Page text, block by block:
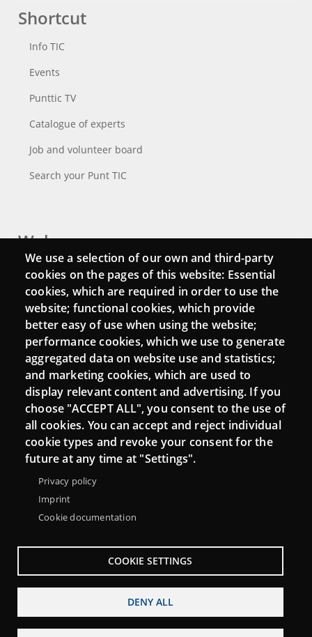
Shortcut
Info TIC
Events
Punttic TV
Catalogue of experts
Job and volunteer board
Search your Punt TIC
Webs
Login
Mattermost Punt TIC
Moodle CampusLab
Connect
Contact
Newsletters
We use a selection of our own and third-party
cookies on the pages of this website: Essential
cookies, which are required in order to use the
website; functional cookies, which provide
better easy of use when using the website;
performance cookies, which we use to generate
aggregated data on website use and statistics;
and marketing cookies, which are used to
display relevant content and advertising. If you
choose "ACCEPT ALL", you consent to the use of
all cookies. You can accept and reject individual
cookie types and revoke your consent for the
future at any time at "Settings".
Privacy policy
Imprint
Cookie documentation
COOKIE SETTINGS
DENY ALL
Menu
About Punt TIC network Legal notice